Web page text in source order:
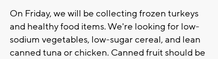
On Friday, we will be collecting frozen turkeys
and healthy food items. We're looking for low-
sodium vegetables, low-sugar cereal, and lean
canned tuna or chicken. Canned fruit should be